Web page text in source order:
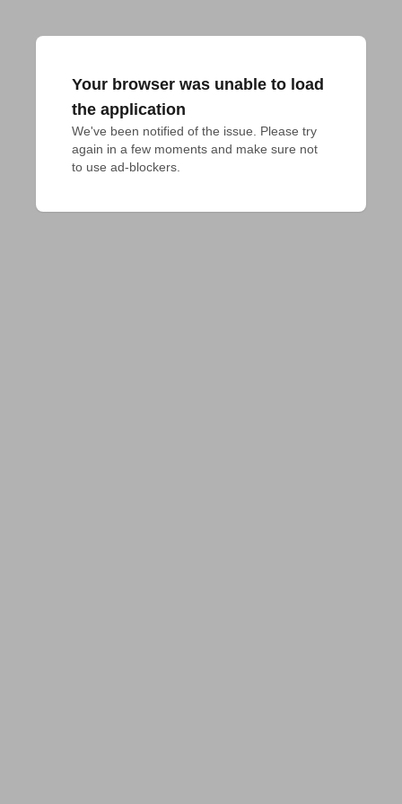
Your browser was unable to load
the application
We've been notified of the issue. Please try
again in a few moments and make sure not
to use ad-blockers.